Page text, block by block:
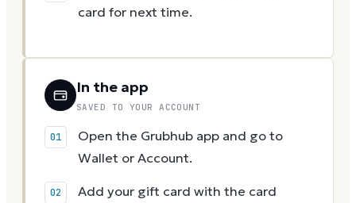
card for next time.
In the app
SAVED TO YOUR ACCOUNT
Open the Grubhub app and go to
Wallet or Account.
Add your gift card with the card